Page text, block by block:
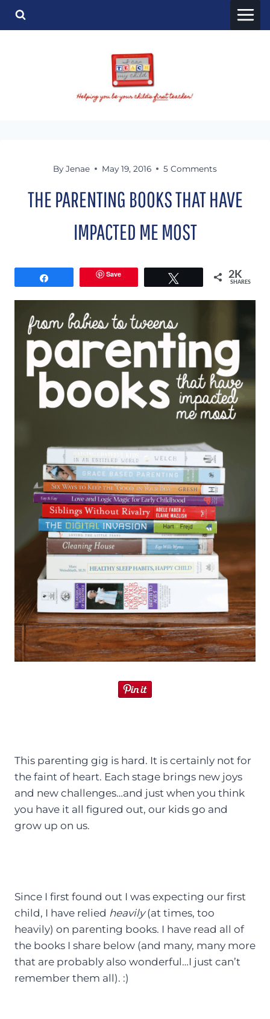
Skip
By Jenae May 19, 2016 5 Comments
THE PARENTING BOOKS THAT HAVE
IMPACTED ME MOST
Save 2K
SHARES
This parenting gig is hard. It is certainly not for
the faint of heart. Each stage brings new joys
and new challenges…and just when you think
you have it all figured out, our kids go and
grow up on us.
Since I first found out I was expecting our first
child, I have relied heavily(at times, too
heavily) on parenting books. I have read all of
the books I share below (and many, many more
that are probably also wonderful…I just can’t
remember them all). :)